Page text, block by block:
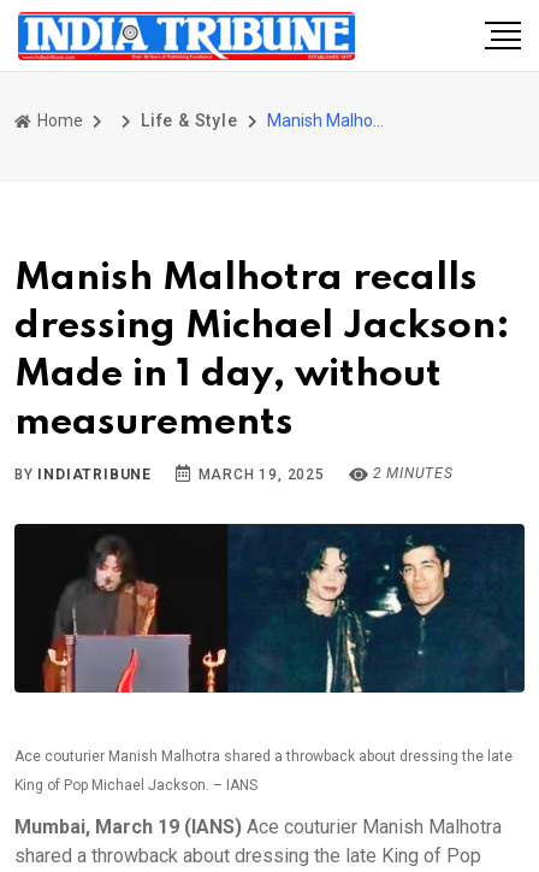
Home Life & Style
Manish Malhotra recalls
dressing Michael Jackson:
Made in 1 day, without
measurements
BY INDIATRIBUNE MARCH 19, 2025 2 MINUTES
Ace couturier Manish Malhotra shared a throwback about dressing the late
King of Pop Michael Jackson. – IANS
Mumbai, March 19 (IANS) Ace couturier Manish Malhotra
shared a throwback about dressing the late King of Pop